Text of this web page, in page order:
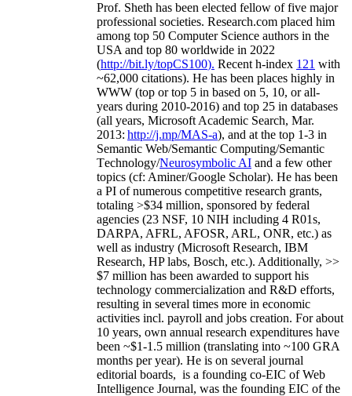
Prof. Sheth has been elected fellow offive major
professional societies. Research.com placed him
among top 50 Computer Science authors in the
USA and top 80 worldwide in 2022
(http://bit.ly/topCS100). Recent h-index 121 with
~62,000 citations). He has been places highly in
WWW (top or top 5 in based on 5, 10, or all-
years during 2010-2016) and top 25 in databases
(all years, Microsoft Academic Search, Mar.
2013: http://j.mp/MAS-a), and at the top 1-3 in
Semantic Web/Semantic Computing/Semantic
Technology/Neurosymbolic AI and a few other
topics (cf: Aminer/Google Scholar). He has been
a PI ofnumerous competitive research grants,
totaling >$34 million, sponsored by federal
agencies (23 NSF, 10 NIH including 4 R01s,
DARPA, AFRL, AFOSR, ARL, ONR, etc.) as
well as industry (Microsoft Research, IBM
Research, HP labs, Bosch, etc.). Additionally, >>
$7 million has been awarded to support his
technology commercialization and R&D efforts,
resulting in several times more in economic
activities incl. payroll and jobs creation. For about
10 years, own annual research expenditures have
been ~$1-1.5 million (translating into ~100 GRA
months per year). He is on several journal
editorial boards, is a founding co-EIC of Web
Intelligence Journal, was the founding EIC of the